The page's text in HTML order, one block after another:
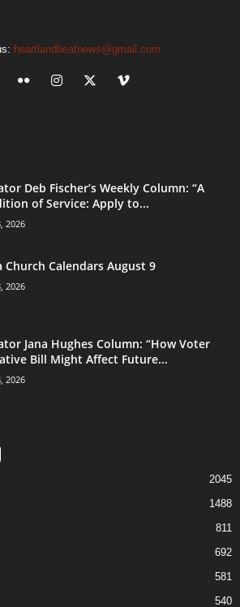
heartlandbeatnews@gmail.com
Deb Fischer’s Weekly Column: “A
of Service: Apply to...
2026
Church Calendars August 9
2026
Jana Hughes Column: “How Voter
Bill Might Affect Future...
2026
2045
1488
811
692
581
540